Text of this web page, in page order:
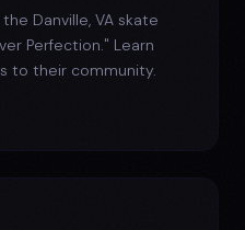
the Danville, VA skate
Perfection." Learn
to their community.